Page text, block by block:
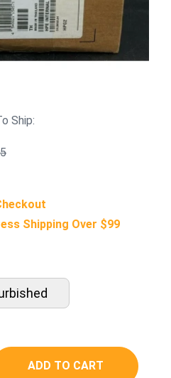
Ship:
Shipping Over $99
ADD TO CART